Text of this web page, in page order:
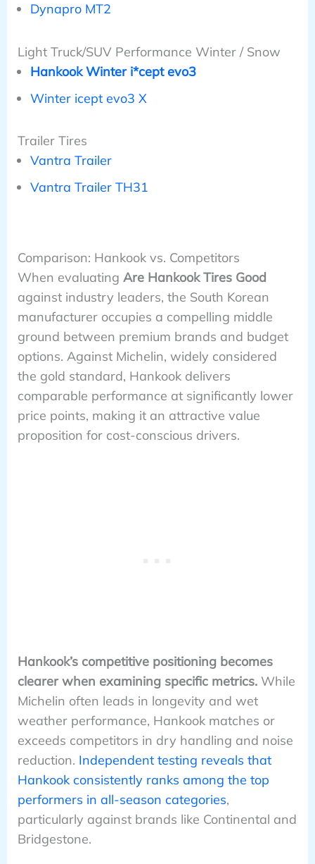
Dynapro MT2
Light Truck/SUV Performance Winter / Snow
Hankook Winter i*cept evo3
Winter icept evo3 X
Trailer Tires
Vantra Trailer
Vantra Trailer TH31
Comparison: Hankook vs. Competitors
When evaluating Are Hankook Tires Good
against industry leaders, the South Korean
manufacturer occupies a compelling middle
ground between premium brands and budget
options. Against Michelin, widely considered
the gold standard, Hankook delivers
comparable performance at significantly lower
price points, making it an attractive value
proposition for cost-conscious drivers.
Hankook’s competitive positioning becomes
clearer when examining specific metrics.While
Michelin often leads in longevity and wet
weather performance, Hankook matches or
exceeds competitors in dry handling and noise
reduction. Independent testing reveals that
Hankook consistently ranks among the top
performers in all-season categories,
particularly against brands like Continental and
Bridgestone.